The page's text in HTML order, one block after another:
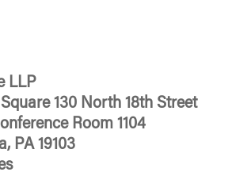
LLP
130 North 18th Street
Room 1104
PA 19103